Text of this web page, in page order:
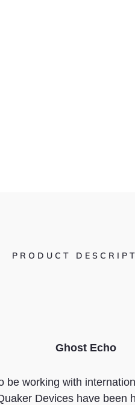
PRODUCT
Ghost Echo
be working with
Devices have been